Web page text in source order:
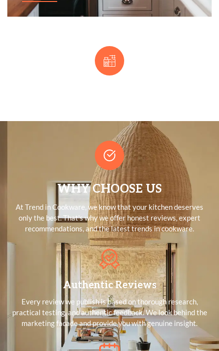
WHY CHOOSE US
At Trend in Cookware, we know that your kitchen deserves
only the best. That's why we offer honest reviews, expert
recommendations, and the latest trends in cookware.
Authentic Reviews
Every review we publish is based on thorough research,
practical testing, and authentic feedback. We look behind the
marketing facade and provide you with genuine insight.